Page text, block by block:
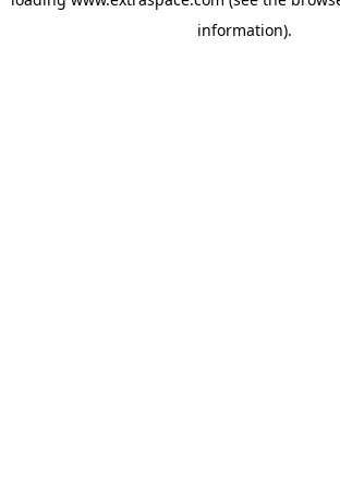
information).